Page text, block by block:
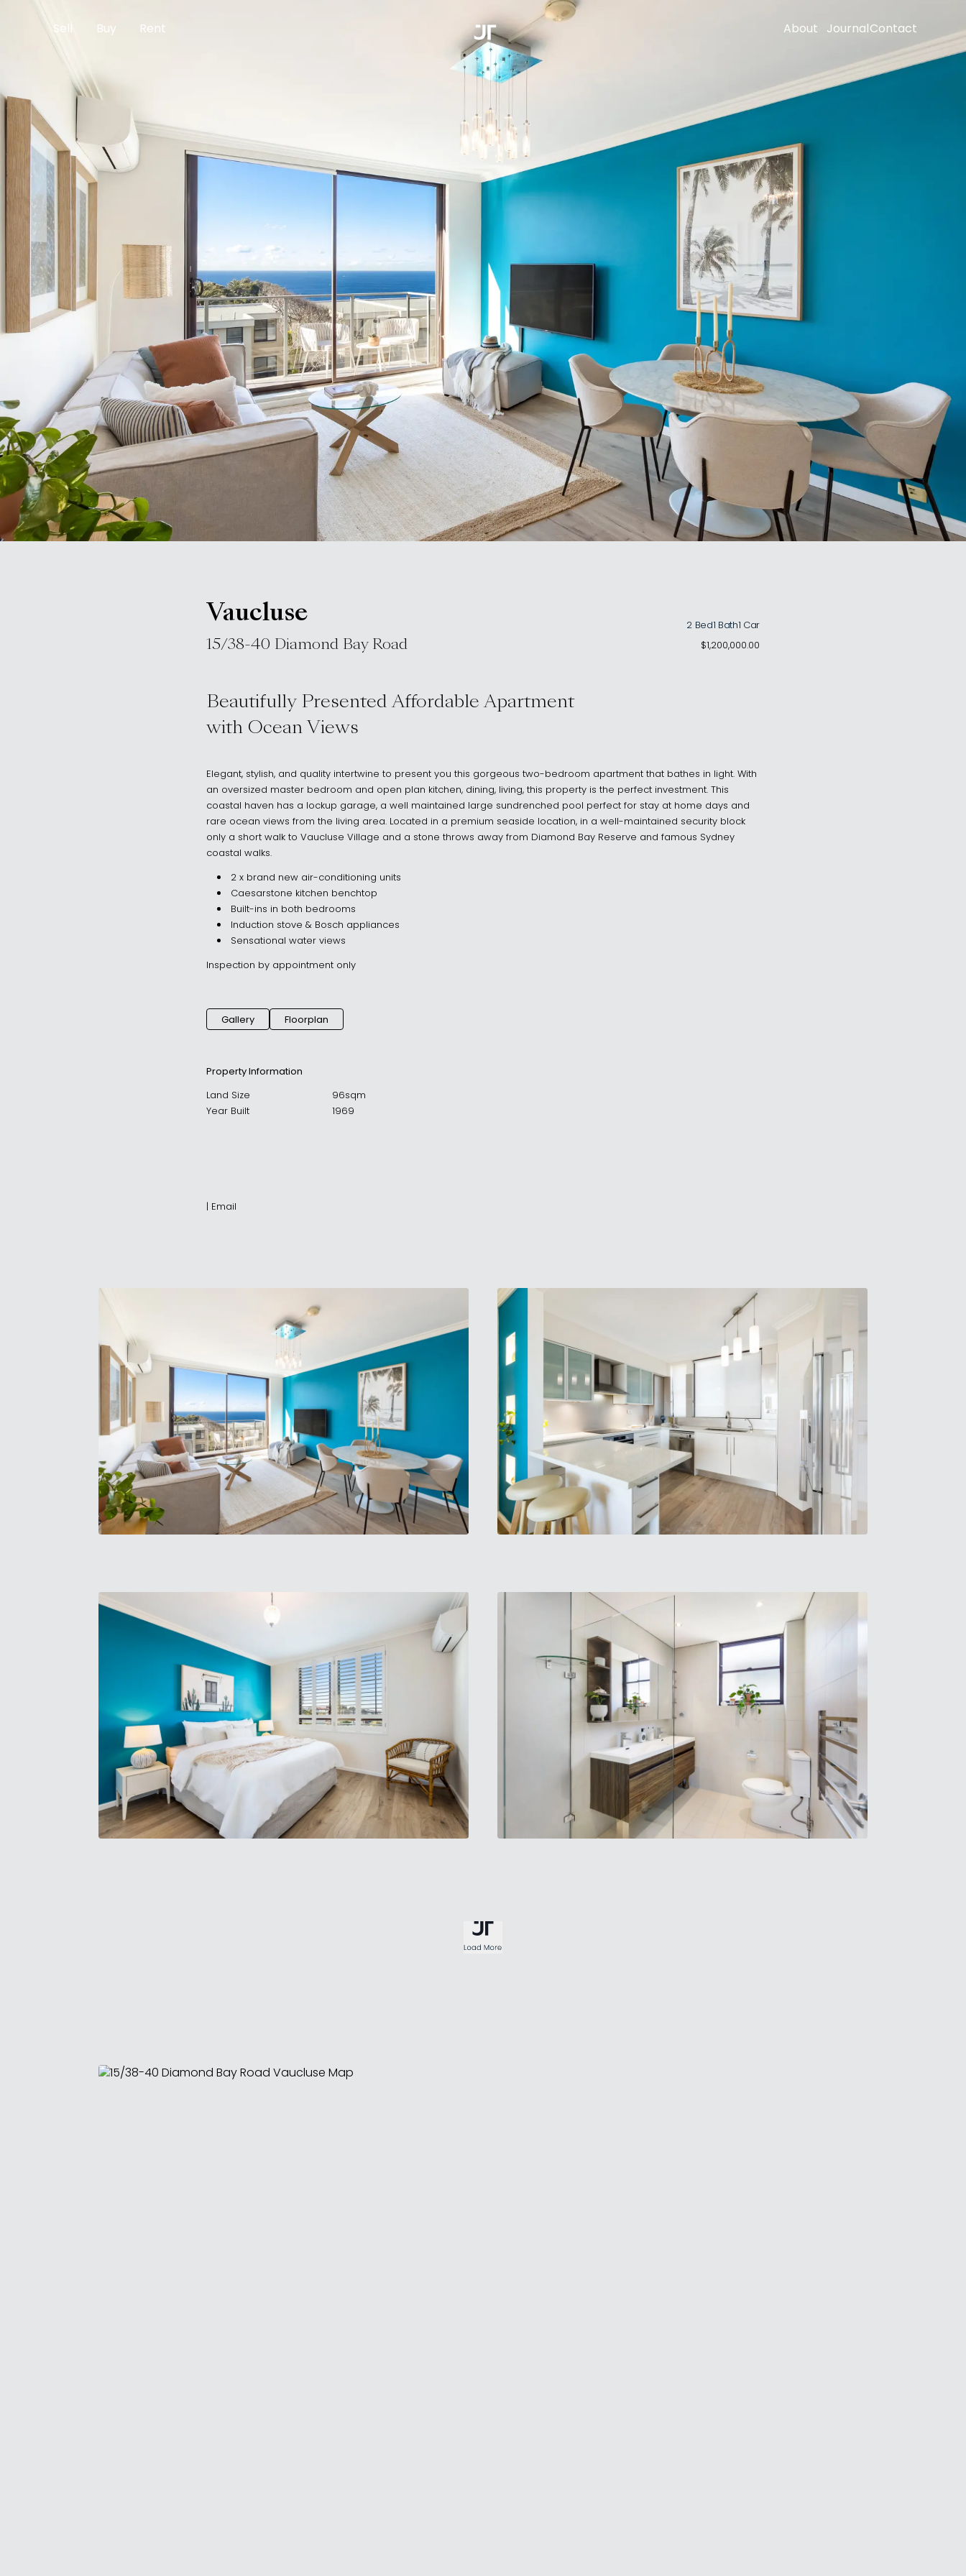
Sell Buy Rent About JournalContact
Vaucluse 2 Bed1 Bath1 Car
15/38-40 Diamond Bay Road
, Vaucluse NSW 2030 $1,200,000.00
Beautifully Presented Affordable Apartment
with Ocean Views
Elegant, stylish, and quality intertwine to present you this gorgeous two-bedroom apartment that bathes in light. With
an oversized master bedroom and open plan kitchen, dining, living, this property is the perfect investment. This
coastal haven has a lockup garage, a well maintained large sundrenched pool perfect for stay at home days and
rare ocean views from the living area. Located in a premium seaside location, in a well-maintained security block
only a short walk to Vaucluse Village and a stone throws away from Diamond Bay Reserve and famous Sydney
coastal walks.
2 x brand new air-conditioning units
Caesarstone kitchen benchtop
Built-ins in both bedrooms
Induction stove & Bosch appliances
Sensational water views
Inspection by appointment only
Gallery Floorplan
Property Information
Land Size
96sqm
Year Built
1969
| Email